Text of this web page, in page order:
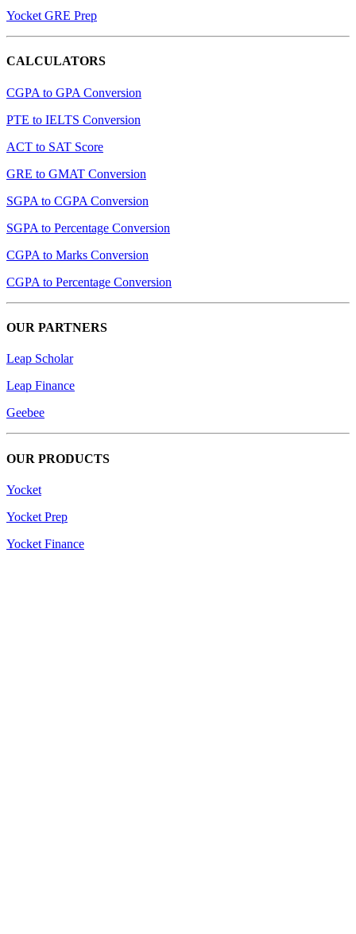
Yocket GRE Prep
CALCULATORS
CGPA to GPA Conversion
PTE to IELTS Conversion
ACT to SAT Score
GRE to GMAT Conversion
SGPA to CGPA Conversion
SGPA to Percentage Conversion
CGPA to Marks Conversion
CGPA to Percentage Conversion
OUR PARTNERS
Leap Scholar
Leap Finance
Geebee
OUR PRODUCTS
Yocket
Yocket Prep
Yocket Finance